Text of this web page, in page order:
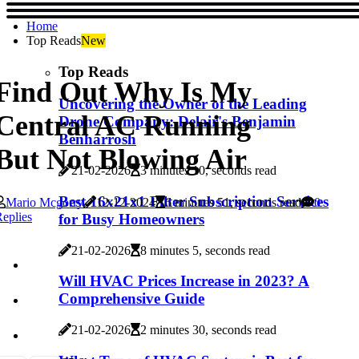
Home
Top ReadsNew
Top Reads
Uncovering the Owner of the Leading
Drone Company: Delair's Benjamin
Benharrosh
21-02-2026 3 minutes 10, seconds read
Best 16x21x1 Filter Subscription Services
for Busy Homeowners
21-02-2026 8 minutes 5, seconds read
Will HVAC Prices Increase in 2023? A
Comprehensive Guide
21-02-2026 2 minutes 30, seconds read
Out Why Is My
AC Running
Not Blowing Air
Mario Mcgorry 12-12-2024 6 minutes 51, seconds read
0